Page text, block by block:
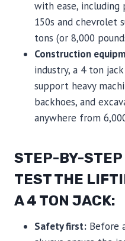
with ease,
150s and chevrolet
tons (or 8,000
Construction
industry, a 4 ton
support heavy
backhoes, and
anywhere from
STEP-BY-STEP
TEST THE
A 4 TON JACK:
Safety first: Before